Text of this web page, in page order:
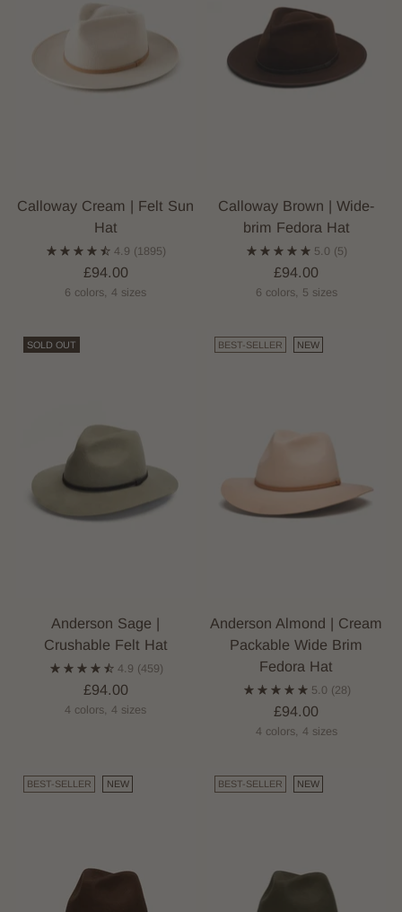
Calloway Cream | Felt Sun
Hat
4.9 (1895)
£94.00
6 colors, 4 sizes
Calloway Brown | Wide-
brim Fedora Hat
5.0 (5)
£94.00
6 colors, 5 sizes
SOLD OUT
Anderson Sage |
Crushable Felt Hat
4.9 (459)
£94.00
4 colors, 4 sizes
BEST-SELLER NEW
Anderson Almond | Cream
Packable Wide Brim
Fedora Hat
5.0 (28)
£94.00
4 colors, 4 sizes
BEST-SELLER NEW BEST-SELLER NEW